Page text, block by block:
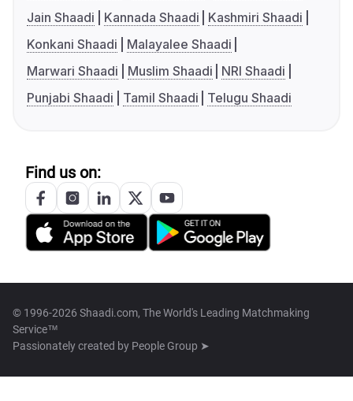
Jain Shaadi
Kannada Shaadi
Kashmiri Shaadi
Konkani Shaadi
Malayalee Shaadi
Marwari Shaadi
Muslim Shaadi
NRI Shaadi
Punjabi Shaadi
Tamil Shaadi Telugu Shaadi
Find us on:
© 1996-2026 Shaadi.com, The World's Leading Matchmaking
Service™
Passionately created by People Group ➤